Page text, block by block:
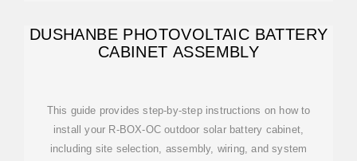
DUSHANBE PHOTOVOLTAIC BATTERY
CABINET ASSEMBLY
This guide provides step-by-step instructions on how to
install your R-BOX-OC outdoor solar battery cabinet,
including site selection, assembly, wiring, and system